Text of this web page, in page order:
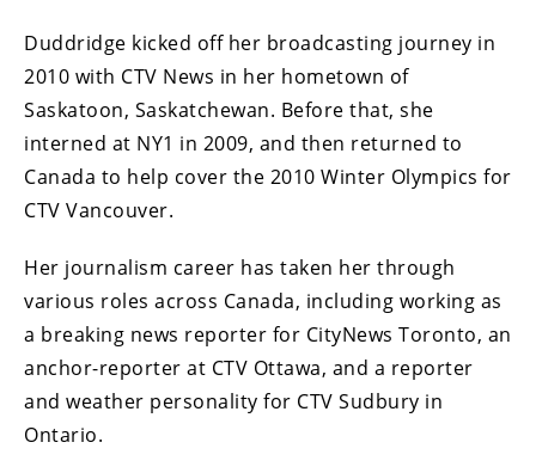
Duddridge kicked off her broadcasting journey in
2010 with CTV News in her hometown of
Saskatoon, Saskatchewan. Before that, she
interned at NY1 in 2009, and then returned to
Canada to help cover the 2010 Winter Olympics for
CTV Vancouver.
Her journalism career has taken her through
various roles across Canada, including working as
a breaking news reporter for CityNews Toronto, an
anchor-reporter at CTV Ottawa, and a reporter
and weather personality for CTV Sudbury in
Ontario.